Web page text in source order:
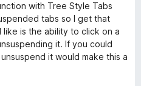
with Tree Style Tabs
tabs so I get that
like is the ability to click on a
it. If you could
it would make this a